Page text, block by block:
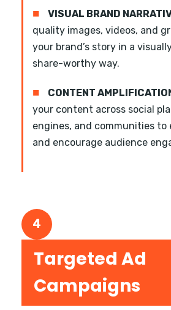
■ VISUAL BRAND
quality images, videos, and
your brand’s story in a
share-worthy way.
■ CONTENT
your content across social
engines, and communities to
and encourage audience
4
Targeted Ad
Campaigns